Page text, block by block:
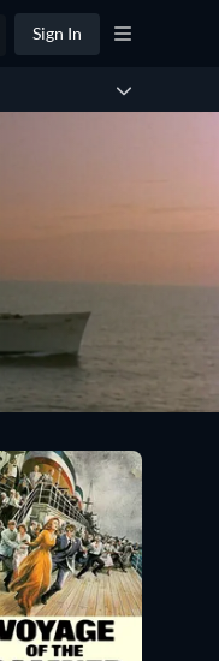
Sign In